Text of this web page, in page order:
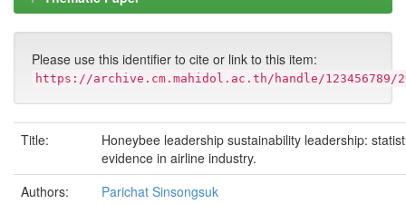
Please use this identifier to cite or link to this item:
https://archive.cm.mahidol.ac.th/handle/123456789/
Title:
Honeybee leadership sustainability leadership:
evidence in airline industry.
Authors:
Parichat Sinsongsuk